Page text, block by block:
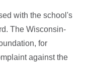
with the school's
The Wisconsin-
for
against the